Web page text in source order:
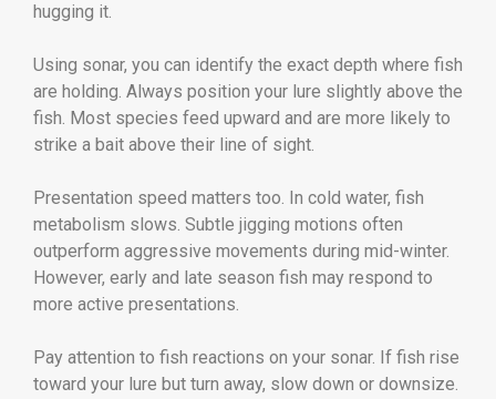
hugging it.
Using sonar, you can identify the exact depth where fish
are holding. Always position your lure slightly above the
fish. Most species feed upward and are more likely to
strike a bait above their line of sight.
Presentation speed matters too. In cold water, fish
metabolism slows. Subtle jigging motions often
outperform aggressive movements during mid-winter.
However, early and late season fish may respond to
more active presentations.
Pay attention to fish reactions on your sonar. If fish rise
toward your lure but turn away, slow down or downsize.